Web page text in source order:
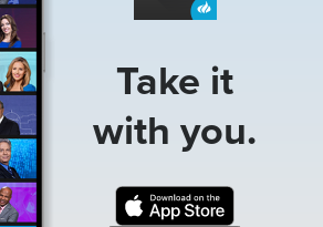
Take it
with you.